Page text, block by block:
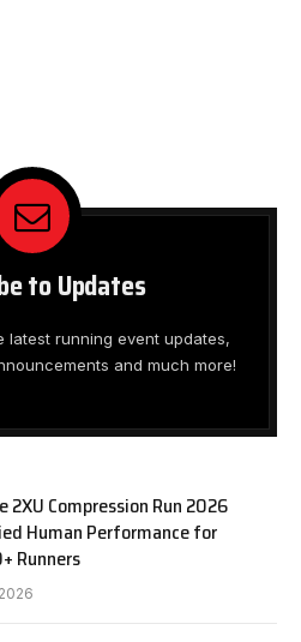
to Updates
latest running event updates,
and much more!
2XU Compression Run 2026
Human Performance for
Runners